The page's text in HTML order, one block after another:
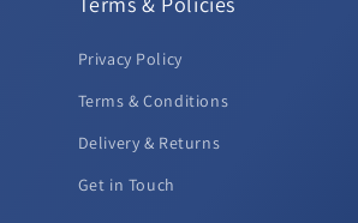
Privacy Policy
Terms & Conditions
Delivery & Returns
Get in Touch